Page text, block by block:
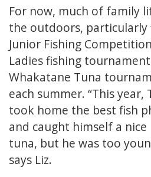
For now, much of family
the outdoors, particularly
Junior Fishing
Ladies fishing
Whakatane Tuna
each summer. “This
took home the best fish
and caught himself a
tuna, but he was too
says Liz.